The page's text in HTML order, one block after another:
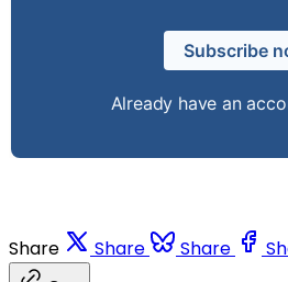
Subscribe
Already have an
Share Share Share